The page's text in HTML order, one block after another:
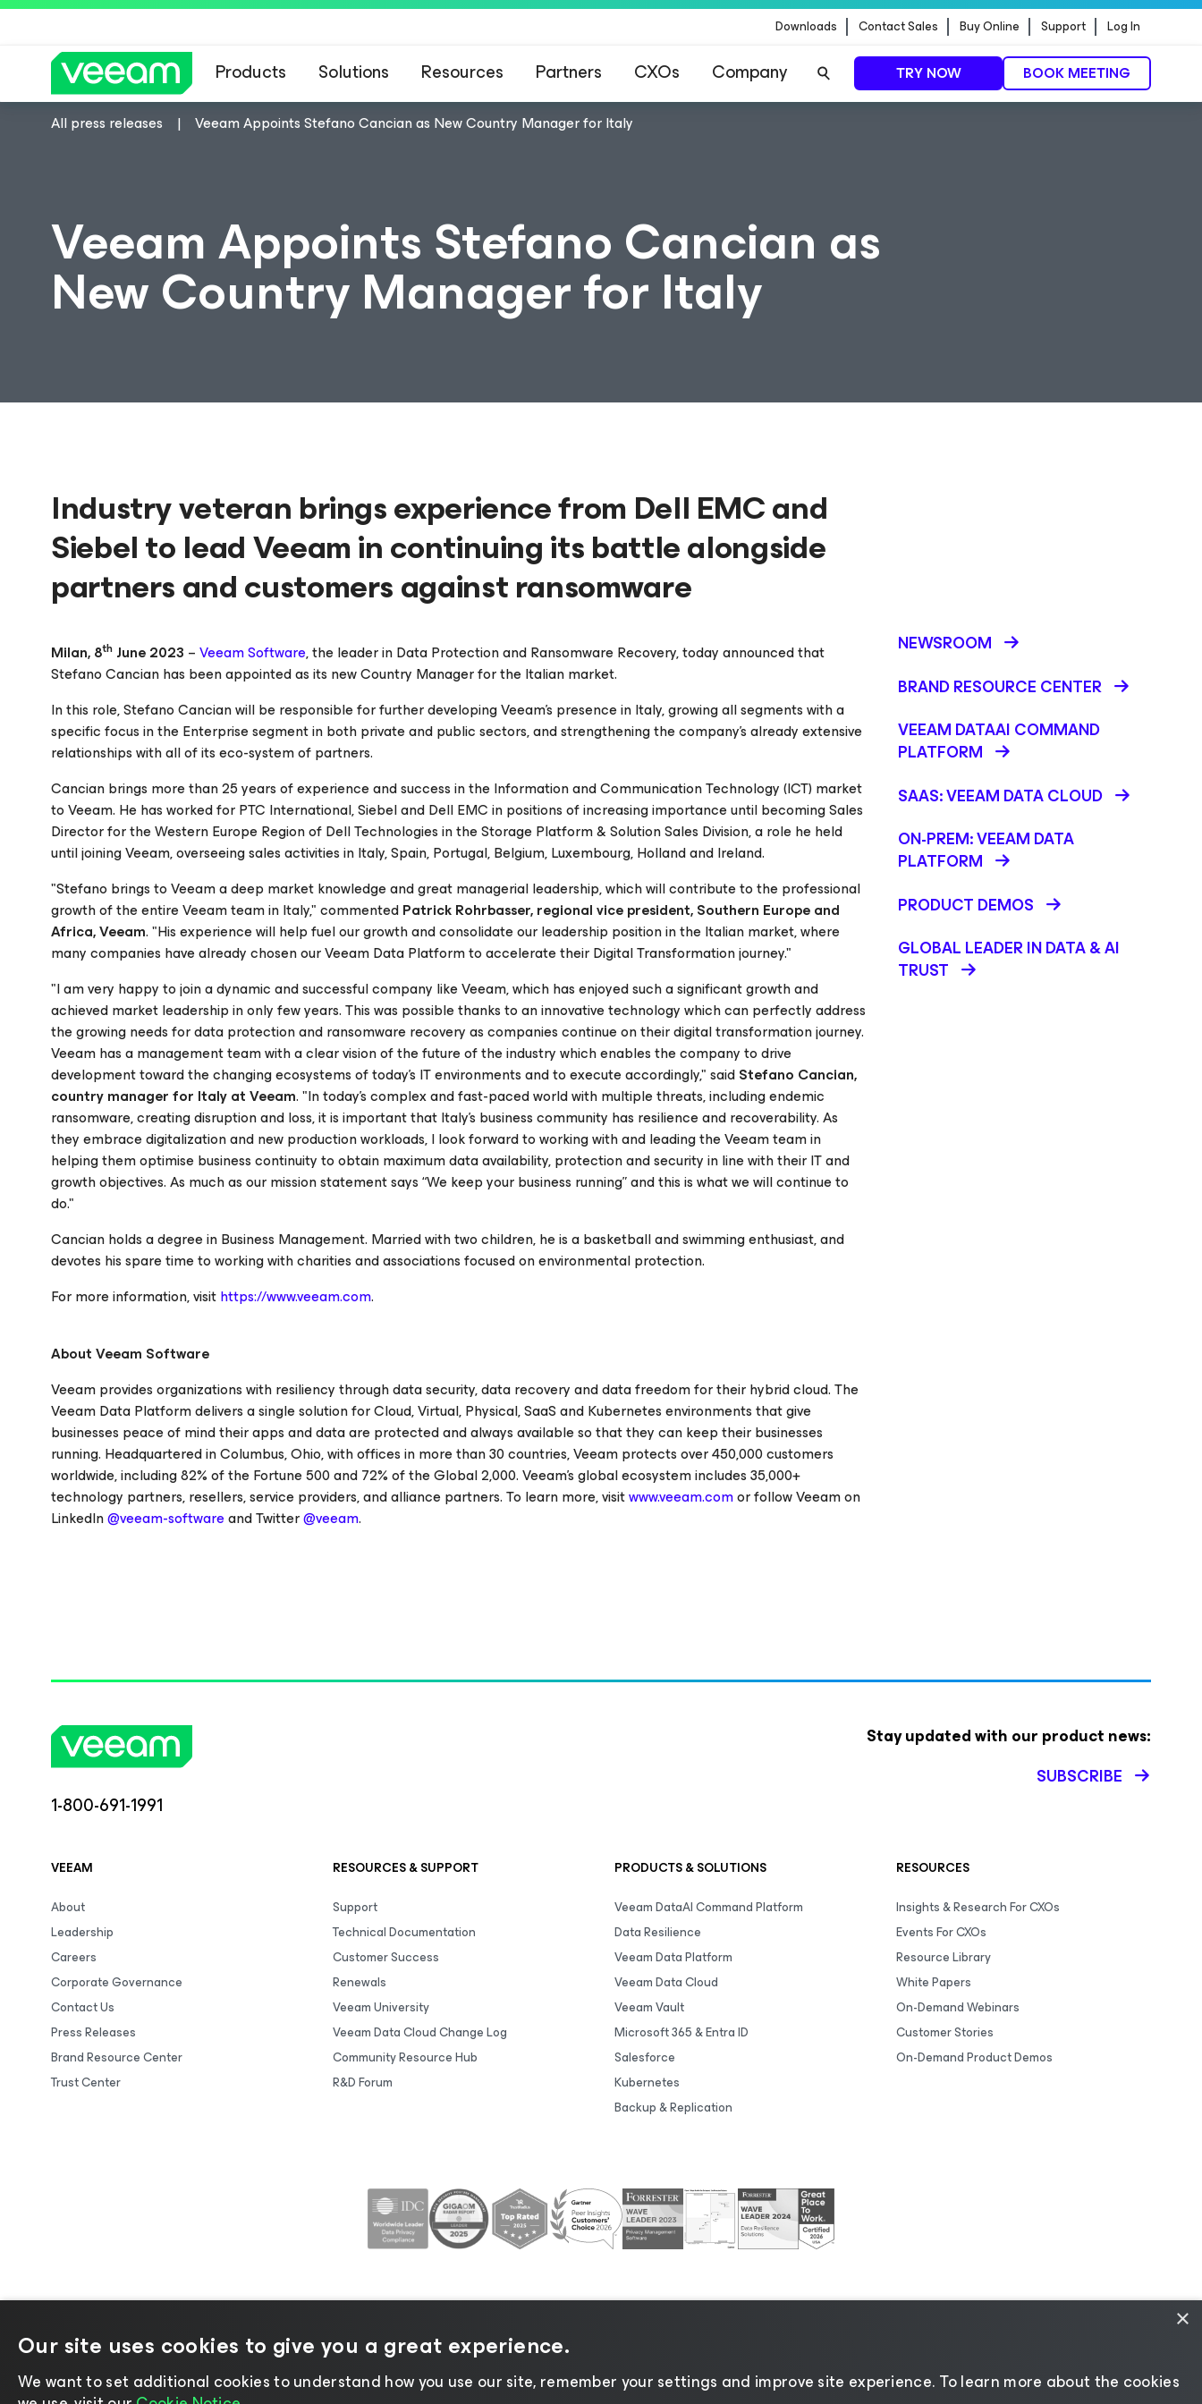
Downloads Contact Sales Buy Online Support Log In
Products Solutions Resources Partners CXOs Company TRY NOW BOOK MEETING
All press releases Veeam Appoints Stefano Cancian as New Country Manager for Italy
Veeam Appoints Stefano Cancian as
New Country Manager for Italy
Industry veteran brings experience from Dell EMC and
Siebel to lead Veeam in continuing its battle alongside
partners and customers against ransomware
Milan, 8th June 2023 –Veeam Software, the leader in Data Protection and Ransomware Recovery, today announced that
Stefano Cancian has been appointed as its new Country Manager for the Italian market.
In this role, Stefano Cancian will be responsible for further developing Veeam's presence in Italy, growing all segments with a
specific focus in the Enterprise segment in both private and public sectors, and strengthening the company's already extensive
relationships with all of its eco-system of partners.
Cancian brings more than 25 years of experience and success in the Information and Communication Technology (ICT) market
to Veeam. He has worked for PTC International, Siebel and Dell EMC in positions of increasing importance until becoming Sales
Director for the Western Europe Region of Dell Technologies in the Storage Platform & Solution Sales Division, a role he held
until joining Veeam, overseeing sales activities in Italy, Spain, Portugal, Belgium, Luxembourg, Holland and Ireland.
"Stefano brings to Veeam a deep market knowledge and great managerial leadership, which will contribute to the professional
growth of the entire Veeam team in Italy," commentedPatrick Rohrbasser, regional vice president, Southern Europe and
Africa, Veeam. "His experience will help fuel our growth and consolidate our leadership position in the Italian market, where
many companies have already chosen our Veeam Data Platform to accelerate their Digital Transformation journey."
"I am very happy to join a dynamic and successful company like Veeam, which has enjoyed such a significant growth and
achieved market leadership in only few years. This was possible thanks to an innovative technology which can perfectly address
the growing needs for data protection and ransomware recovery as companies continue on their digital transformation journey.
Veeam has a management team with a clear vision of the future of the industry which enables the company to drive
development toward the changing ecosystems of today’s IT environments and to execute accordingly," saidStefano Cancian,
country manager for Italy at Veeam. "In today’s complex and fast-paced world with multiple threats, including endemic
ransomware, creating disruption and loss, it is important that Italy’s business community has resilience and recoverability. As
they embrace digitalization and new production workloads, I look forward to working with and leading the Veeam team in
helping them optimise business continuity to obtain maximum data availability, protection and security in line with their IT and
growth objectives. As much as our mission statement says “We keep your business running” and this is what we will continue to
do."
Cancian holds a degree in Business Management. Married with two children, he is a basketball and swimming enthusiast, and
devotes his spare time to working with charities and associations focused on environmental protection.
For more information, visithttps://www.veeam.com.
About Veeam Software
Veeam provides organizations with resiliency through data security, data recovery and data freedom for their hybrid cloud. The
Veeam Data Platform delivers a single solution for Cloud, Virtual, Physical, SaaS and Kubernetes environments that give
businesses peace of mind their apps and data are protected and always available so that they can keep their businesses
running. Headquartered in Columbus, Ohio, with offices in more than 30 countries, Veeam protects over 450,000 customers
worldwide, including 82% of the Fortune 500 and 72% of the Global 2,000. Veeam’s global ecosystem includes 35,000+
technology partners, resellers, service providers, and alliance partners. To learn more, visitwww.veeam.comor follow Veeam on
LinkedIn@veeam-softwareand Twitter@veeam.
NEWSROOM
BRAND RESOURCE CENTER
VEEAM DATAAI COMMAND
PLATFORM
SAAS: VEEAM DATA CLOUD
ON-PREM: VEEAM DATA
PLATFORM
PRODUCT DEMOS
GLOBAL LEADER IN DATA & AI
TRUST
1-800-691-1991
Stay updated with our product news:
SUBSCRIBE
VEEAM
About
Leadership
Careers
Corporate Governance
Contact Us
Press Releases
Brand Resource Center
Trust Center
RESOURCES & SUPPORT
Support
Technical Documentation
Customer Success
Renewals
Veeam University
Veeam Data Cloud Change Log
Community Resource Hub
R&D Forum
PRODUCTS & SOLUTIONS
Veeam DataAI Command Platform
Data Resilience
Veeam Data Platform
Veeam Data Cloud
Veeam Vault
Microsoft 365 & Entra ID
Salesforce
Kubernetes
Backup & Replication
RESOURCES
Insights & Research For CXOs
Events For CXOs
Resource Library
White Papers
On-Demand Webinars
Customer Stories
On-Demand Product Demos
©2026 Veeam® Software | Privacy Notice|Cookie Notice|Legal
×
Our site uses cookies to give you a great experience.
We want to set additional cookies to understand how you use our site, remember your settings and improve site experience. ​To learn more about the cookies